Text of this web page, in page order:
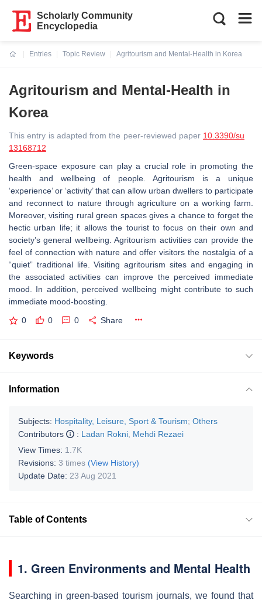
Scholarly Community
Encyclopedia
Entries
Topic Review
Agritourism and Mental-Health in Korea
Agritourism and Mental-Health in
Korea
This entry is adapted from the peer-reviewed paper 10.3390/su
13168712
Green-space exposure can play a crucial role in promoting the
health and wellbeing of people. Agritourism is a unique
‘experience’ or ‘activity’ that can allow urban dwellers to participate
and reconnect to nature through agriculture on a working farm.
Moreover, visiting rural green spaces gives a chance to forget the
hectic urban life; it allows the tourist to focus on their own and
society’s general wellbeing. Agritourism activities can provide the
feel of connection with nature and offer visitors the nostalgia of a
“quiet” traditional life. Visiting agritourism sites and engaging in
the associated activities can improve the perceived immediate
mood. In addition, perceived wellbeing might contribute to such
immediate mood-boosting.
0 0 0 Share
Keywords
Information
Subjects: Hospitality, Leisure, Sport & Tourism; Others
Contributors
: Ladan Rokni Mehdi Rezaei
View Times: 1.7K
Revisions: 3 times (View History)
Update Date: 23 Aug 2021
Table of Contents
1. Green Environments and Mental Health
Searching in green-based tourism journals, we found that